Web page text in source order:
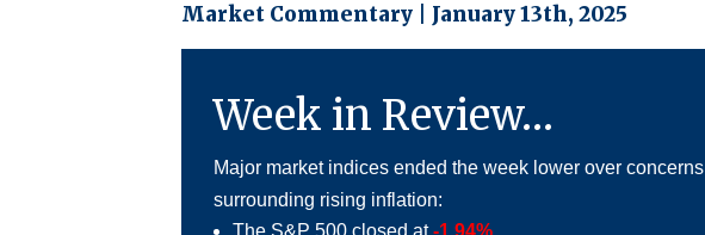
Market Commentary | January 13th, 2025
Week in Review…
Major market indices ended the week lower over concerns
surrounding rising inflation: